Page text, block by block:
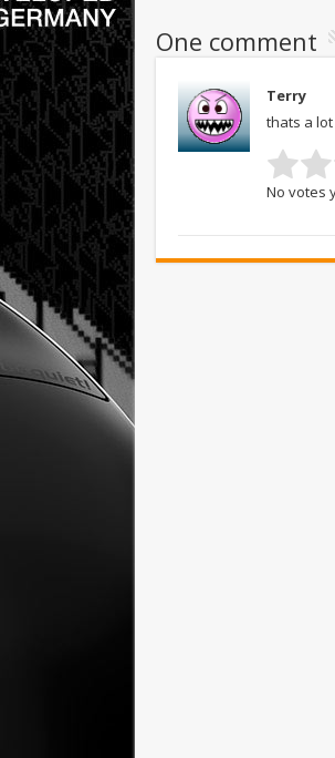
One comment
Terry
thats a
No votes